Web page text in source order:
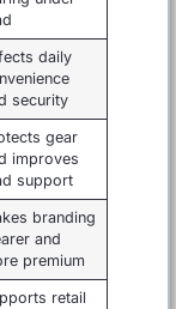
daily
security
gear
improves
support
branding
and
premium
retail